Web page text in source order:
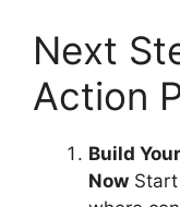
Next
Action
Build
Now